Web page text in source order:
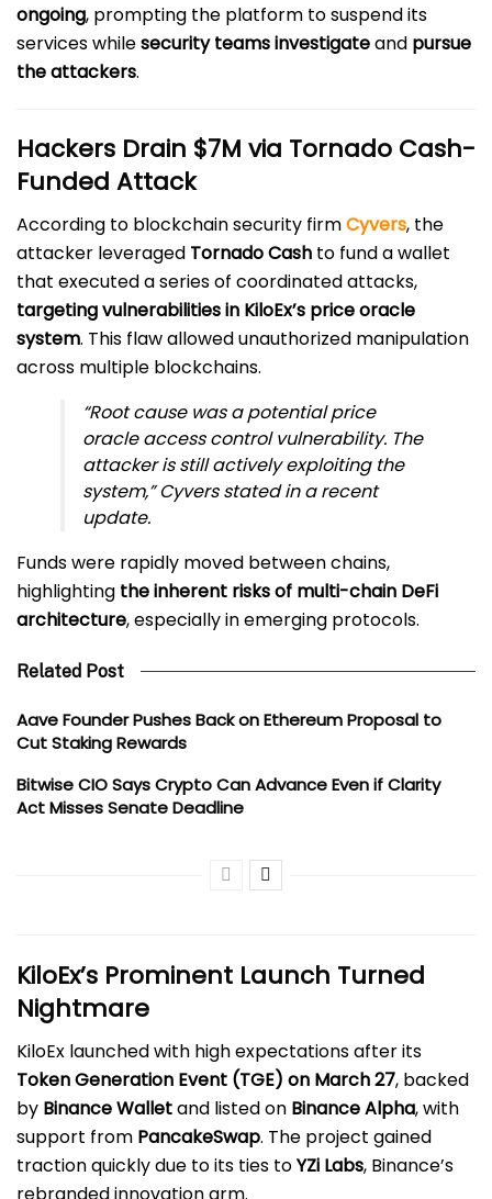
ongoing, prompting the platform to suspend its
services whilesecurity teams investigateand pursue
the attackers.
Hackers Drain $7M via Tornado Cash-
Funded Attack
According to blockchain security firmCyvers, the
attacker leveraged Tornado Cash to fund a wallet
that executed a series of coordinated attacks,
targeting vulnerabilities in KiloEx’s price oracle
system. This flaw allowed unauthorized manipulation
across multiple blockchains.
“Root cause was a potential price
oracle access control vulnerability. The
attacker is still actively exploiting the
system,” Cyvers stated in a recent
update.
Funds were rapidly moved between chains,
highlighting the inherent risks of multi-chain DeFi
architecture, especially in emerging protocols.
Related Post
Aave Founder Pushes Back on Ethereum Proposal to
Cut Staking Rewards
Bitwise CIO Says Crypto Can Advance Even if Clarity
Act Misses Senate Deadline
KiloEx’s Prominent Launch Turned
Nightmare
KiloEx launched with high expectations after its
Token Generation Event (TGE) on March 27, backed
by Binance Walletand listed on Binance Alpha, with
support from PancakeSwap. The project gained
traction quickly due to its ties toYZi Labs, Binance’s
rebranded innovation arm.